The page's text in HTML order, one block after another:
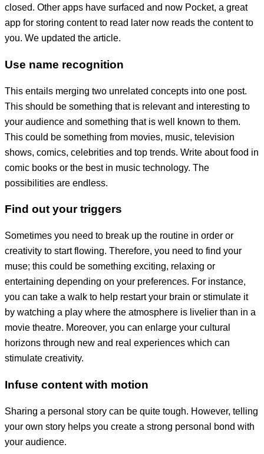
closed. Other apps have surfaced and now Pocket, a great
app for storing content to read later now reads the content to
you. We updated the article.
Use name recognition
This entails merging two unrelated concepts into one post.
This should be something that is relevant and interesting to
your audience and something that is well known to them.
This could be something from movies, music, television
shows, comics, celebrities and top trends. Write about food in
comic books or the best in music technology. The
possibilities are endless.
Find out your triggers
Sometimes you need to break up the routine in order or
creativity to start flowing. Therefore, you need to find your
muse; this could be something exciting, relaxing or
entertaining depending on your preferences. For instance,
you can take a walk to help restart your brain or stimulate it
by watching a play where the atmosphere is livelier than in a
movie theatre. Moreover, you can enlarge your cultural
horizons through new and real experiences which can
stimulate creativity.
Infuse content with motion
Sharing a personal story can be quite tough. However, telling
your own story helps you create a strong personal bond with
your audience.